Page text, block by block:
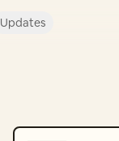
Updates